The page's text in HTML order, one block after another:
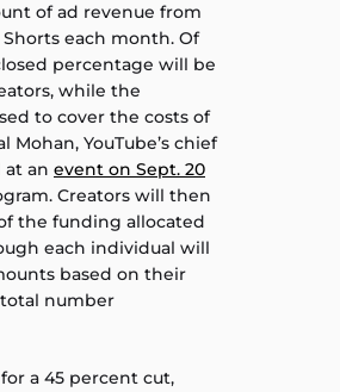
of ad revenue from
each month. Of
percentage will be
while the
to cover the costs of
Mohan, YouTube’s chief
at an event on Sept. 20
Creators will then
the funding allocated
each individual will
based on their
number
a 45 percent cut,